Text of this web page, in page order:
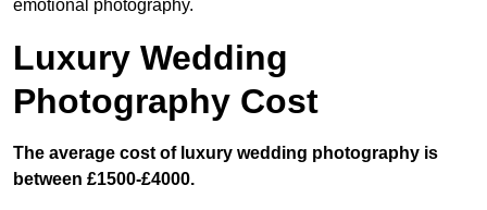
emotional photography.
Luxury Wedding
Photography Cost
The average cost of luxury wedding photography is
between £1500-£4000.